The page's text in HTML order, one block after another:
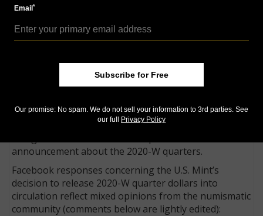
bear a privy mark on the obverse below the motto IN
element within a gear, borrowing from the larger
reverse design of the introductory American
2019-W America the Beautiful quarter dollars, and
general concerns about the Mint’s product lines, are
announcement about the 2020-W quarters.
Facebook responses concerning the U.S. Mint’s
decision to release 2020-W quarter dollars into
circulation reflect mixed opinions from the numismatic
community (comments below are lightly edited):
Email*
Subscribe for Free
Our promise: No spam. We do not sell your information to 3rd parties. See
our full
Privacy Policy